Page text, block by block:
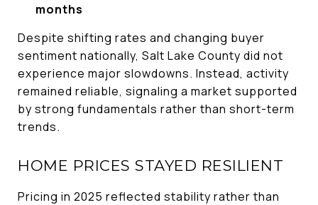
months
Despite shifting rates and changing buyer
sentiment nationally, Salt Lake County did not
experience major slowdowns. Instead, activity
remained reliable, signaling a market supported
by strong fundamentals rather than short-term
trends.
HOME PRICES STAYED RESILIENT
Pricing in 2025 reflected stability rather than